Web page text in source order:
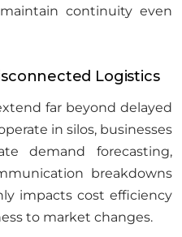
continuity even
Logistics
far beyond delayed
in silos, businesses
demand forecasting,
breakdowns
impacts cost efficiency
to market changes.